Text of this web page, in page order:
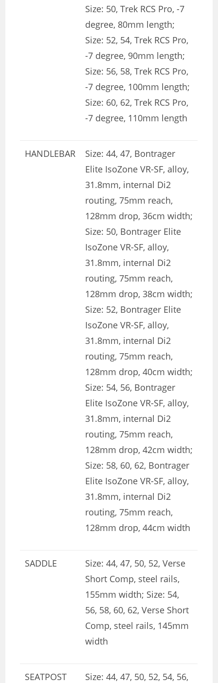
Size: 50, Trek RCS Pro, -7
degree, 80mm length;
Size: 52, 54, Trek RCS Pro,
-7 degree, 90mm length;
Size: 56, 58, Trek RCS Pro,
-7 degree, 100mm length;
Size: 60, 62, Trek RCS Pro,
-7 degree, 110mm length
HANDLEBAR
Size: 44, 47, Bontrager
Elite IsoZone VR-SF, alloy,
31.8mm, internal Di2
routing, 75mm reach,
128mm drop, 36cm width;
Size: 50, Bontrager Elite
IsoZone VR-SF, alloy,
31.8mm, internal Di2
routing, 75mm reach,
128mm drop, 38cm width;
Size: 52, Bontrager Elite
IsoZone VR-SF, alloy,
31.8mm, internal Di2
routing, 75mm reach,
128mm drop, 40cm width;
Size: 54, 56, Bontrager
Elite IsoZone VR-SF, alloy,
31.8mm, internal Di2
routing, 75mm reach,
128mm drop, 42cm width;
Size: 58, 60, 62, Bontrager
Elite IsoZone VR-SF, alloy,
31.8mm, internal Di2
routing, 75mm reach,
128mm drop, 44cm width
SADDLE
Size: 44, 47, 50, 52, Verse
Short Comp, steel rails,
155mm width; Size: 54,
56, 58, 60, 62, Verse Short
Comp, steel rails, 145mm
width
SEATPOST Size: 44, 47, 50, 52, 54, 56,